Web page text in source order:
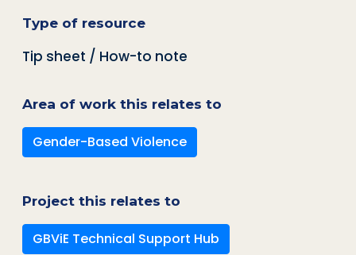
Type of resource
Tip sheet / How-to note
Area of work this relates to
Gender-Based Violence
Project this relates to
GBViE Technical Support Hub